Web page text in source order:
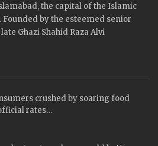
the capital of the Islamic
Founded by the esteemed senior
Ghazi Shahid Raza Alvi
crushed by soaring food
rates…